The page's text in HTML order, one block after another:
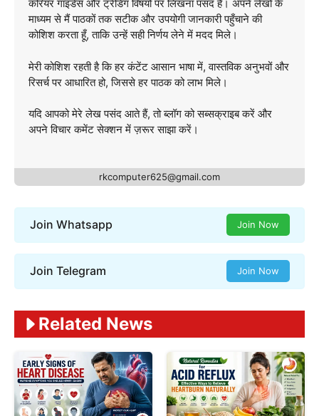
करियर गाइडेंस और ट्रेंडिंग विषयों पर लिखना पसंद है। अपने लेखों के
माध्यम से मैं पाठकों तक सटीक और उपयोगी जानकारी पहुँचाने की
कोशिश करता हूँ, ताकि उन्हें सही निर्णय लेने में मदद मिले।
मेरी कोशिश रहती है कि हर कंटेंट आसान भाषा में, वास्तविक अनुभवों और
रिसर्च पर आधारित हो, जिससे हर पाठक को लाभ मिले।
यदि आपको मेरे लेख पसंद आते हैं, तो ब्लॉग को सब्सक्राइब करें और
अपने विचार कमेंट सेक्शन में ज़रूर साझा करें।
rkcomputer625@gmail.com
Join Whatsapp Join Now
Join Telegram Join Now
Related News